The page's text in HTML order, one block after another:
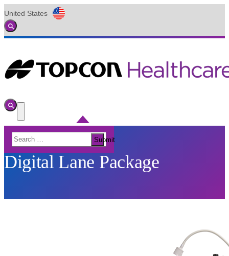
United States
Global
Search
ToggleMenu
Search
for:
Submit
Digital Lane Package